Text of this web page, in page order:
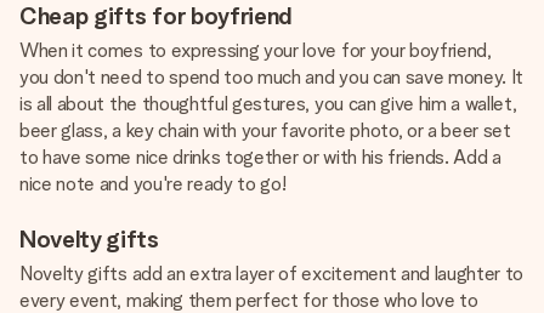
Cheap gifts for boyfriend
When it comes to expressing your love for your boyfriend,
you don't need to spend too much and you can save money. It
is all about the thoughtful gestures, you can give him a wallet,
beer glass, a key chain with your favorite photo, or a beer set
to have some nice drinks together or with his friends. Add a
nice note and you're ready to go!
Novelty gifts
Novelty gifts add an extra layer of excitement and laughter to
every event, making them perfect for those who love to